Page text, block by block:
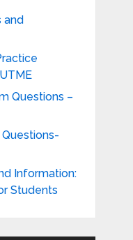
and
Questions –
Information:
Students